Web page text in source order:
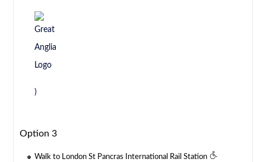
)
Option 3
Walk to London St Pancras International Rail Station